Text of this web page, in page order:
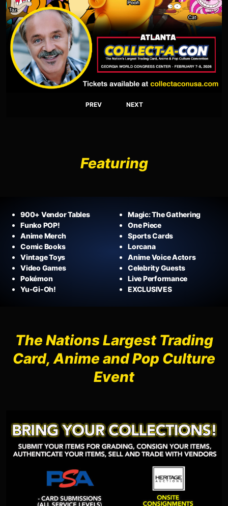
PREV NEXT
Featuring
900+ Vendor Tables
Funko POP!
Anime Merch
Comic Books
Vintage Toys
Video Games
Pokémon
Yu-Gi-Oh!
Magic: The Gathering
One Piece
Sports Cards
Lorcana
Anime Voice Actors
Celebrity Guests
Live Performance
EXCLUSIVES
The Nations Largest Trading
Card, Anime and Pop Culture
Event